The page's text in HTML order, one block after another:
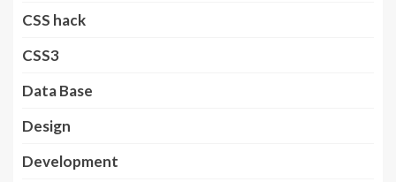
CSS hack
CSS3
Data Base
Design
Development